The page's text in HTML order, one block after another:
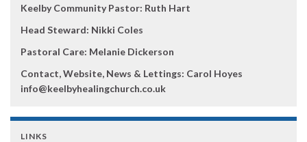
Keelby Community Pastor: Ruth Hart
Head Steward: Nikki Coles
Pastoral Care: Melanie Dickerson
Contact, Website, News & Lettings: Carol Hoyes
info@keelbyhealingchurch.co.uk
LINKS